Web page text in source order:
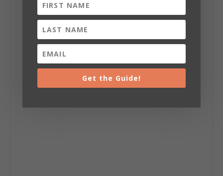
Sunday, August 2nd, 2026 at 9:00am
🎨 Every mural, sculpture, and art
installation tells a piece of DeKalb County's
story.
Whether it's honoring local legends,
creativity of our communities, these
Get the Guide!